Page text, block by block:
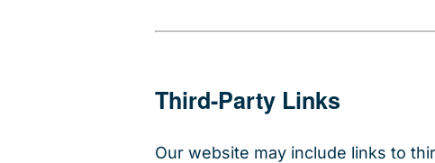
Third-Party Links
Our website may include links to